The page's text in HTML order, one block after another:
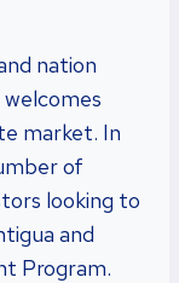
nation
market. In
of
looking to
and
Program.